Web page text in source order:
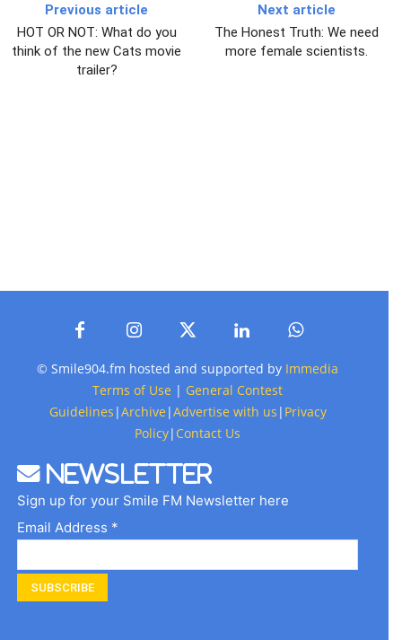
Previous article
HOT OR NOT: What do you
think of the new Cats movie
trailer?
Next article
The Honest Truth: We need
more female scientists.
© Smile904.fm hosted and supported by Immedia
Terms of Use | General Contest
Guidelines |Archive |Advertise with us | Privacy
Policy| Contact Us
Newsletter
Sign up for your Smile FM Newsletter here
Email Address *